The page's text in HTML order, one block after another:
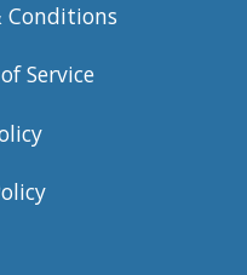
Conditions
Service